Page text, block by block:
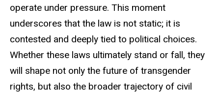
operate under pressure. This moment
underscores that the law is not static; it is
contested and deeply tied to political choices.
Whether these laws ultimately stand or fall, they
will shape not only the future of transgender
rights, but also the broader trajectory of civil